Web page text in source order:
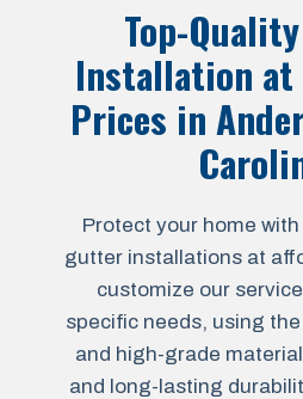
Top-
Installation at
Prices in
Protect your home
gutter installations at
customize our
specific needs, using
and high-grade
and long-lasting